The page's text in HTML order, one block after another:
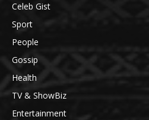
Celeb Gist
Sport
People
Gossip
Health
TV & ShowBiz
Entertainment